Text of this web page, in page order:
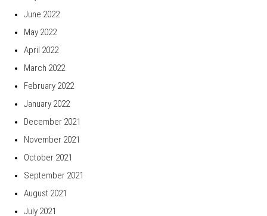
June 2022
May 2022
April 2022
March 2022
February 2022
January 2022
December 2021
November 2021
October 2021
September 2021
August 2021
July 2021